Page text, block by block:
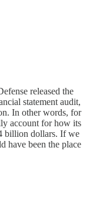
released the
statement audit,
In other words, for
account for how its
billion dollars. If we
have been the place